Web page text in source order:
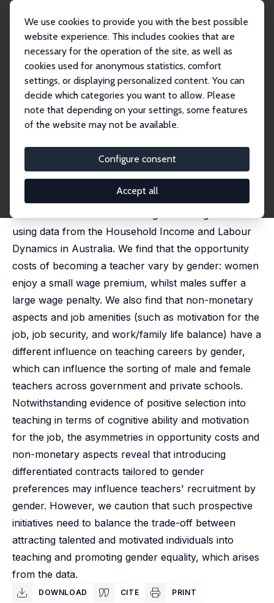
We use cookies to provide you with the best possible
website experience. This includes cookies that are
necessary for the operation of the site, as well as
cookies used for anonymous statistics, comfort
settings, or displaying personalized content. You can
decide which categories you want to allow. Please
note that depending on your settings, some features
of the website may not be available.
Configure consent
Accept all
Publications
IZA Discussion Papers
Gender, Motivation, and Self-Selection into Teaching
IZA Discussion Paper No. 15532
September 2022
Gender, Motivation, and Self-
Selection into Teaching
Francesca Barigozzi,Jaai Parasnis,Massimiliano Tani
This paper investigates the role of intrinsic and
extrinsic motivation in choosing a teaching career
using data from the Household Income and Labour
Dynamics in Australia. We find that the opportunity
costs of becoming a teacher vary by gender: women
enjoy a small wage premium, whilst males suffer a
large wage penalty. We also find that non-monetary
aspects and job amenities (such as motivation for the
job, job security, and work/family life balance) have a
different influence on teaching careers by gender,
which can influence the sorting of male and female
teachers across government and private schools.
Notwithstanding evidence of positive selection into
teaching in terms of cognitive ability and motivation
for the job, the asymmetries in opportunity costs and
non-monetary aspects reveal that introducing
differentiated contracts tailored to gender
preferences may influence teachers' recruitment by
gender. However, we caution that such prospective
initiatives need to balance the trade-off between
attracting talented and motivated individuals into
teaching and promoting gender equality, which arises
from the data.
DOWNLOAD CITE PRINT